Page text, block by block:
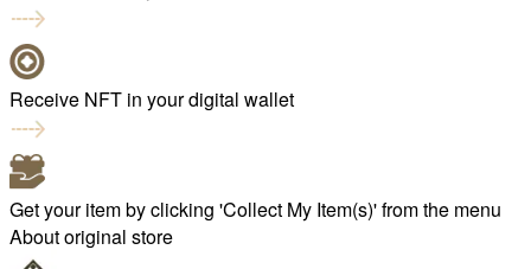
Receive NFT in your digital wallet
Get your item by clicking 'Collect My Item(s)' from the menu
About original store